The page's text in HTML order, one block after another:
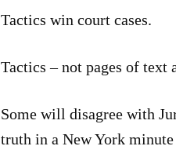
Tactics win court cases.
Tactics – not pages of text
Some will disagree with
truth in a New York